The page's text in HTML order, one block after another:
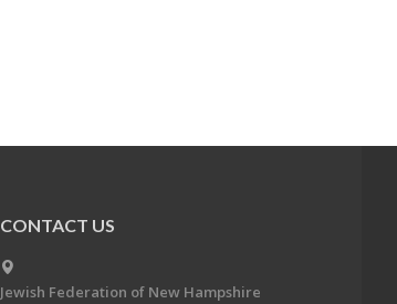
CONTACT US
Jewish Federation of New Hampshire